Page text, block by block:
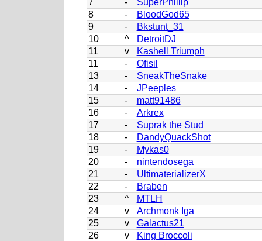
8
-
BloodGod65
9
-
Bkstunt_31
10
^
DetroitDJ
11
v
Kashell Triumph
11
-
Ofisil
13
-
SneakTheSnake
14
-
JPeeples
15
-
matt91486
16
-
Arkrex
17
-
Suprak the Stud
18
-
DandyQuackShot
19
-
Mykas0
20
-
nintendosega
21
-
UltimaterializerX
22
-
Braben
23
^
MTLH
24
v
Archmonk Iga
25
v
Galactus21
26
v
King Broccoli